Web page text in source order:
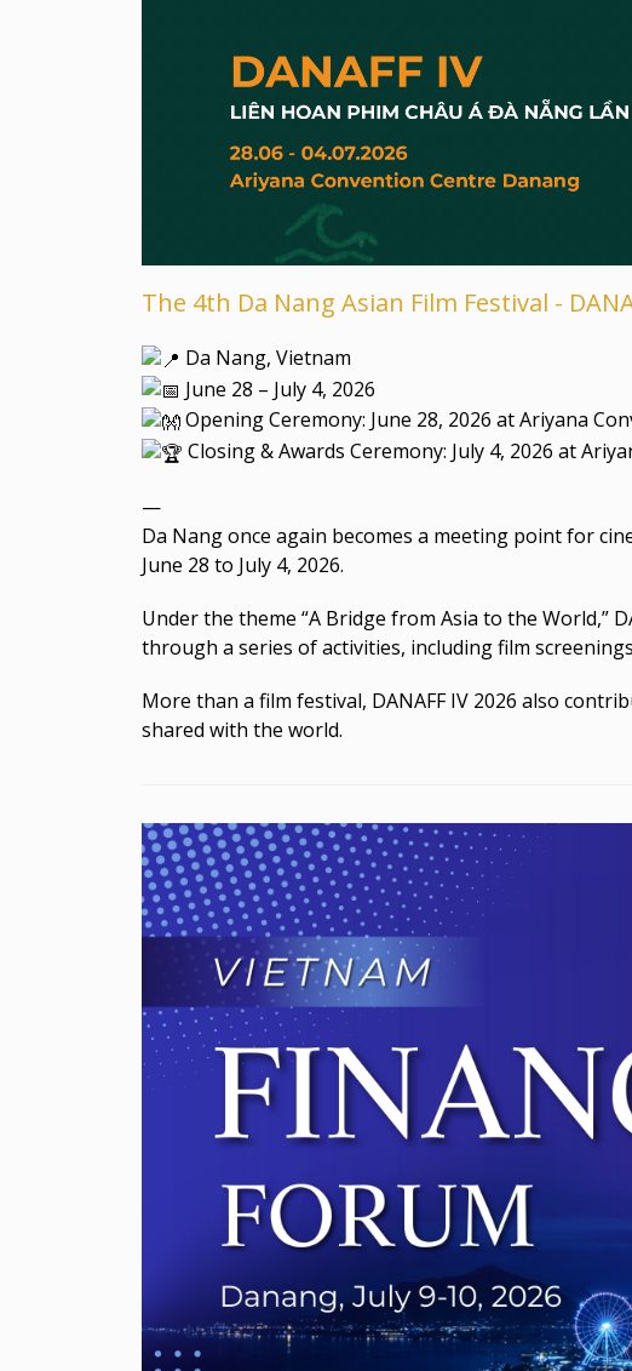
The 4th Da Nang Asian Film Festival -
Da Nang, Vietnam
June 28 – July 4, 2026
Opening Ceremony: June 28, 2026 at Ariyana
Closing & Awards Ceremony: July 4, 2026 at
—
Da Nang once again becomes a meeting point for
June 28 to July 4, 2026.
Under the theme “A Bridge from Asia to the World,”
through a series of activities, including film
More than a film festival, DANAFF IV 2026 also
shared with the world.